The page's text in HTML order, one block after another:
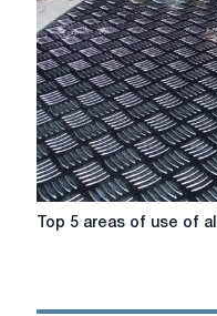
Top
use
Top 5 areas of use of